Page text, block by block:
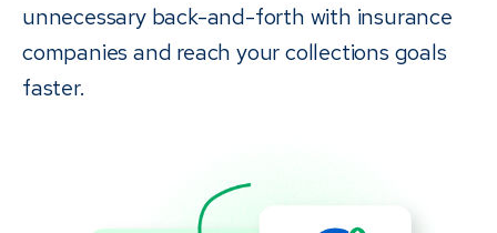
unnecessary back-and-forth with insurance
companies and reach your collections goals
faster.